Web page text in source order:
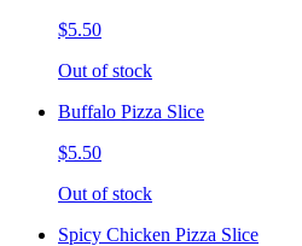
$5.50
Out of stock
Buffalo Pizza Slice
$5.50
Out of stock
Spicy Chicken Pizza Slice